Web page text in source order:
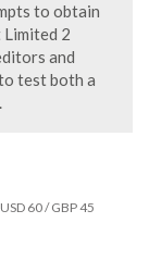
to obtain
2
and
test both a
60 / GBP 45